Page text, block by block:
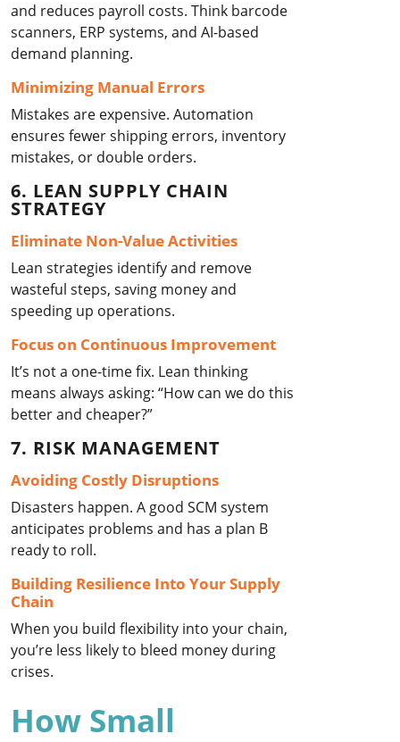
and reduces payroll costs. Think barcode
scanners, ERP systems, and AI-based
demand planning.
Minimizing Manual Errors
Mistakes are expensive. Automation
ensures fewer shipping errors, inventory
mistakes, or double orders.
6. LEAN SUPPLY CHAIN
STRATEGY
Eliminate Non-Value Activities
Lean strategies identify and remove
wasteful steps, saving money and
speeding up operations.
Focus on Continuous Improvement
It’s not a one-time fix. Lean thinking
means always asking: “How can we do this
better and cheaper?”
7. RISK MANAGEMENT
Avoiding Costly Disruptions
Disasters happen. A good SCM system
anticipates problems and has a plan B
ready to roll.
Building Resilience Into Your Supply
Chain
When you build flexibility into your chain,
you’re less likely to bleed money during
crises.
How Small